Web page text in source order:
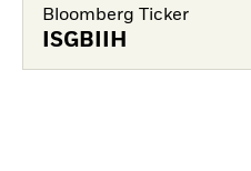
Bloomberg Ticker
ISGBIIH